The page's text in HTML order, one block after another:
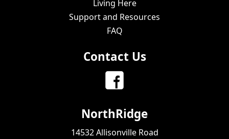
Living Here
Support and Resources
FAQ
Contact Us
NorthRidge
14532 Allisonville Road